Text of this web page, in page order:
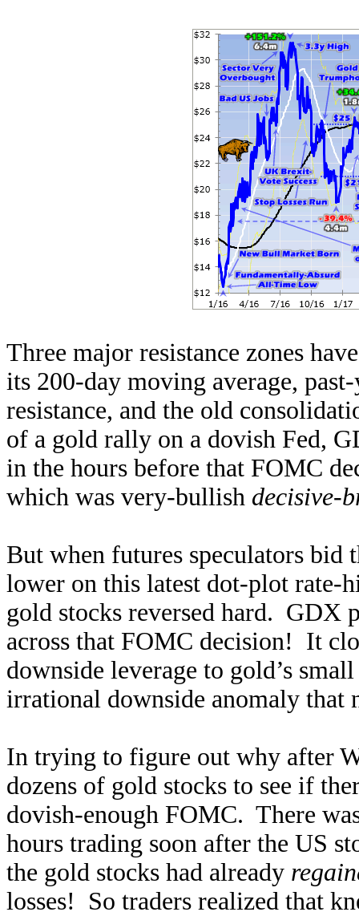
Three major resistance zones
its 200-day moving average,
resistance, and the old
of a gold rally on a dovish Fed,
in the hours before that FOMC
which was very-bullish decisive-
But when futures speculators bid
lower on this latest dot-plot rate-
gold stocks reversed hard. GDX
across that FOMC decision! It
downside leverage to gold’s
irrational downside anomaly that
In trying to figure out why after
dozens of gold stocks to see if
dovish-enough FOMC. There
hours trading soon after the US
the gold stocks had already
losses! So traders realized that